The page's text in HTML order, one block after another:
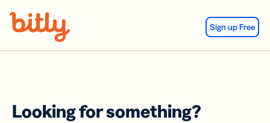
Sign up Free
Looking for something?